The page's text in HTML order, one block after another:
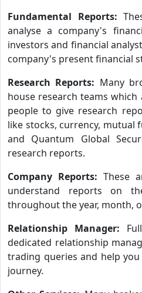
Fundamental Reports:
analyse a company's
investors and financial
company's present financial
Research Reports: Many
house research teams
people to give research
like stocks, currency, mutual
and Quantum Global
research reports.
Company Reports: These
understand reports on
throughout the year, month,
Relationship Manager:
dedicated relationship
trading queries and help
journey.